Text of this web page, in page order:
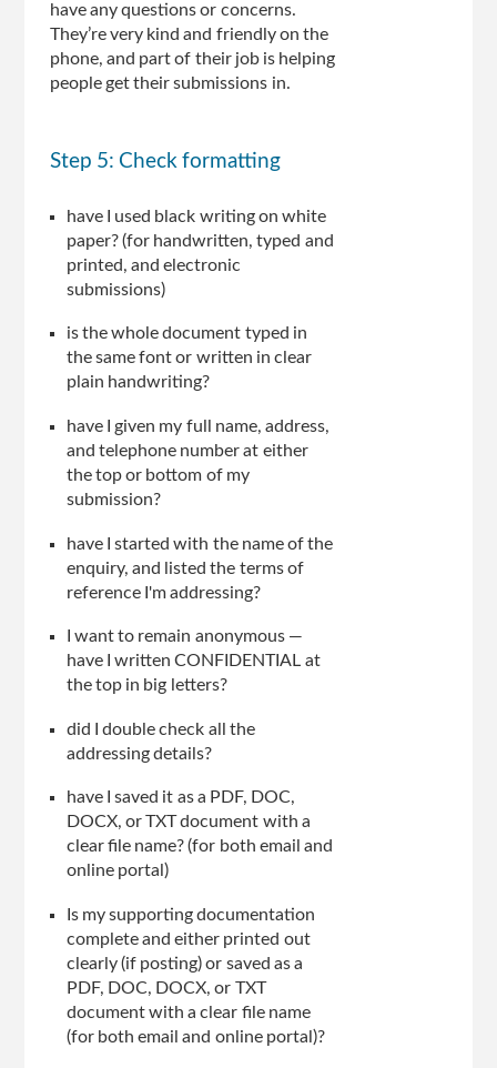
have any questions or concerns.
They’re very kind and friendly on the
phone, and part of their job is helping
people get their submissions in.
Step 5: Check formatting
have I used black writing on white
paper? (for handwritten, typed and
printed, and electronic
submissions)
is the whole document typed in
the same font or written in clear
plain handwriting?
have I given my full name, address,
and telephone number at either
the top or bottom of my
submission?
have I started with the name of the
enquiry, and listed the terms of
reference I'm addressing?
I want to remain anonymous —
have I written CONFIDENTIAL at
the top in big letters?
did I double check all the
addressing details?
have I saved it as a PDF, DOC,
DOCX, or TXT document with a
clear file name? (for both email and
online portal)
Is my supporting documentation
complete and either printed out
clearly (if posting) or saved as a
PDF, DOC, DOCX, or TXT
document with a clear file name
(for both email and online portal)?